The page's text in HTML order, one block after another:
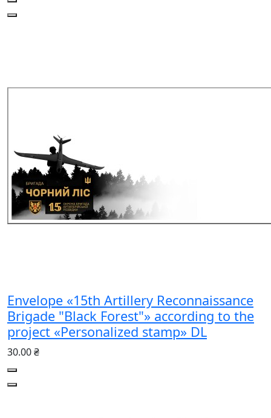
Envelope «15th Artillery Reconnaissance
Brigade "Black Forest"» according to the
project «Personalized stamp» DL
30.00 ₴